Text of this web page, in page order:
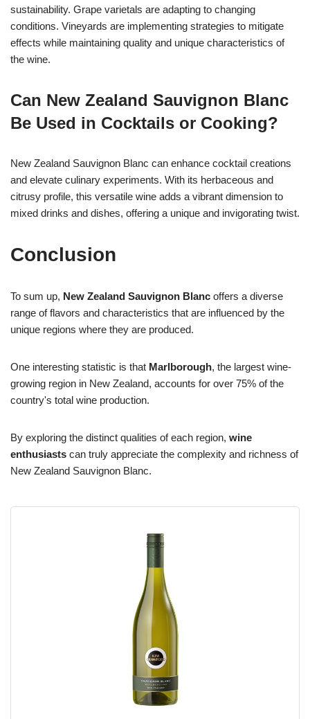
sustainability. Grape varietals are adapting to changing
conditions. Vineyards are implementing strategies to mitigate
effects while maintaining quality and unique characteristics of
the wine.
Can New Zealand Sauvignon Blanc
Be Used in Cocktails or Cooking?
New Zealand Sauvignon Blanc can enhance cocktail creations
and elevate culinary experiments. With its herbaceous and
citrusy profile, this versatile wine adds a vibrant dimension to
mixed drinks and dishes, offering a unique and invigorating twist.
Conclusion
To sum up, New Zealand Sauvignon Blanc offers a diverse
range of flavors and characteristics that are influenced by the
unique regions where they are produced.
One interesting statistic is that Marlborough, the largest wine-
growing region in New Zealand, accounts for over 75% of the
country's total wine production.
By exploring the distinct qualities of each region, wine
enthusiasts can truly appreciate the complexity and richness of
New Zealand Sauvignon Blanc.